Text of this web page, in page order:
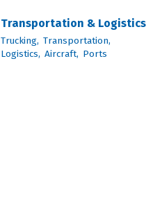
Transportation & Logistics
Trucking, Transportation,
Logistics, Aircraft, Ports